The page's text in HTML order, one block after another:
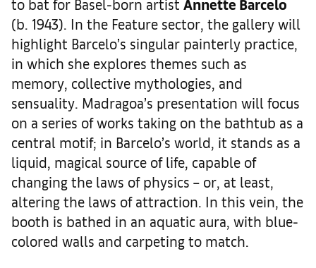
to bat for Basel-born artist Annette Barcelo
(b. 1943). In the Feature sector, the gallery will
highlight Barcelo’s singular painterly practice,
in which she explores themes such as
memory, collective mythologies, and
sensuality. Madragoa’s presentation will focus
on a series of works taking on the bathtub as a
central motif; in Barcelo’s world, it stands as a
liquid, magical source of life, capable of
changing the laws of physics – or, at least,
altering the laws of attraction. In this vein, the
booth is bathed in an aquatic aura, with blue-
colored walls and carpeting to match.